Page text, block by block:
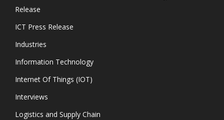
Release
ICT Press Release
Industries
Information Technology
Internet Of Things (IOT)
Interviews
Logistics and Supply Chain